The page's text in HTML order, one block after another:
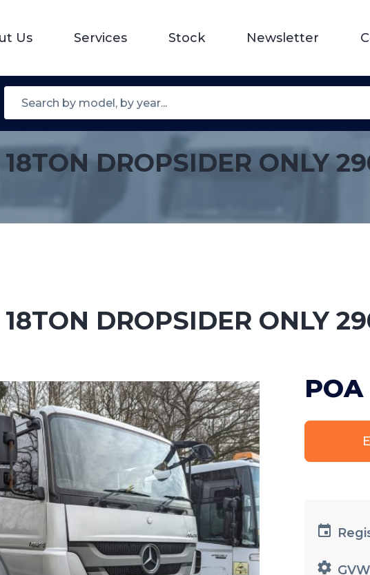
Us Services Stock Newsletter
18TON DROPSIDER ONLY
18TON DROPSIDER ONLY
POA